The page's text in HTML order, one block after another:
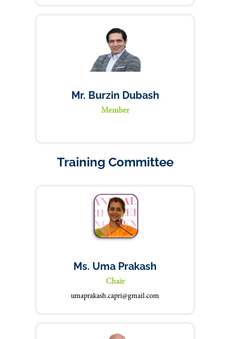
Mr. Burzin Dubash
Member
Training Committee
Ms. Uma Prakash
Chair
umaprakash.capri@gmail.com